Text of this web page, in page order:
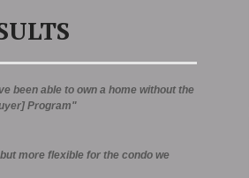
been able to own a home without the
Program"
more flexible for the condo we